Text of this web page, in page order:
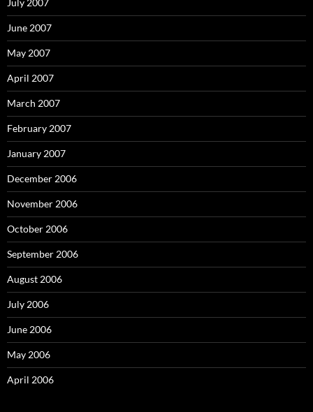
July 2007
June 2007
May 2007
April 2007
March 2007
February 2007
January 2007
December 2006
November 2006
October 2006
September 2006
August 2006
July 2006
June 2006
May 2006
April 2006